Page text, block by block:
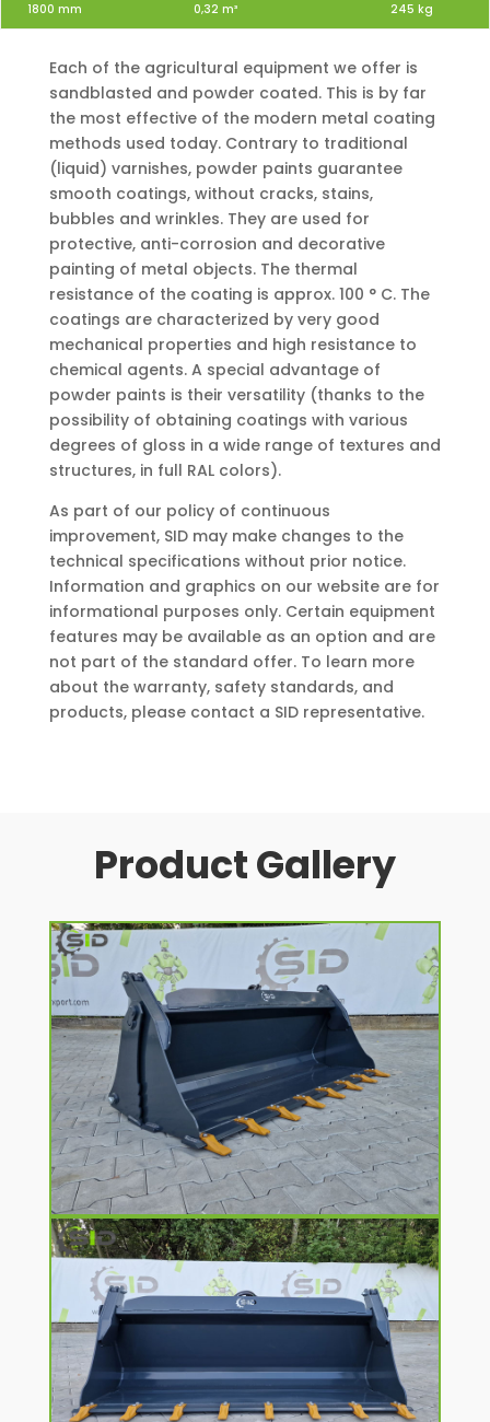
1800 mm 0,32 m³ 245 kg
Each of the agricultural equipment we offer is
sandblasted and powder coated. This is by far
the most effective of the modern metal coating
methods used today. Contrary to traditional
(liquid) varnishes, powder paints guarantee
smooth coatings, without cracks, stains,
bubbles and wrinkles. They are used for
protective, anti-corrosion and decorative
painting of metal objects. The thermal
resistance of the coating is approx. 100 ° C. The
coatings are characterized by very good
mechanical properties and high resistance to
chemical agents. A special advantage of
powder paints is their versatility (thanks to the
possibility of obtaining coatings with various
degrees of gloss in a wide range of textures and
structures, in full RAL colors).
As part of our policy of continuous
improvement, SID may make changes to the
technical specifications without prior notice.
Information and graphics on our website are for
informational purposes only. Certain equipment
features may be available as an option and are
not part of the standard offer. To learn more
about the warranty, safety standards, and
products, please contact a SID representative.
Product Gallery